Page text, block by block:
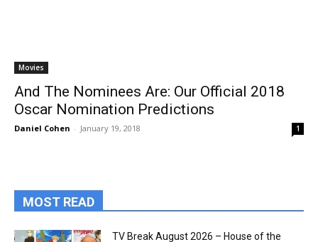
Movies
And The Nominees Are: Our Official 2018
Oscar Nomination Predictions
Daniel Cohen - January 19, 2018 1
MOST READ
TV Break August 2026 – House of the